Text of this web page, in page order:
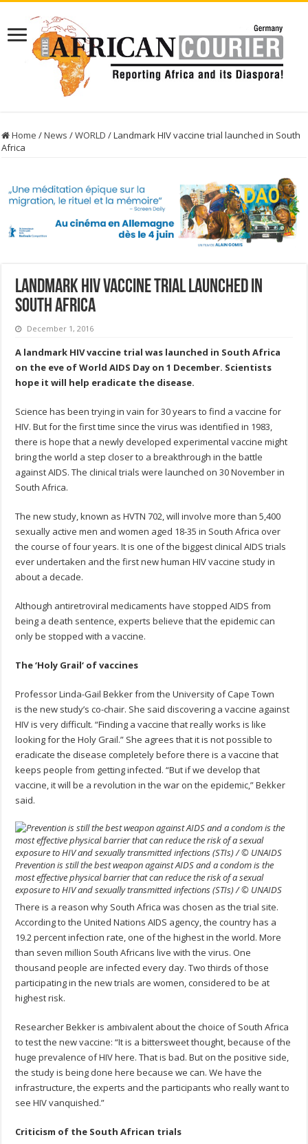
Home /News /WORLD /Landmark HIV vaccine trial launched in South
Africa
Landmark HIV vaccine trial launched in
South Africa
December 1, 2016
A landmark HIV vaccine trial was launched in South Africa
on the eve of World AIDS Day on 1 December. Scientists
hope it will help eradicate the disease.
Science has been trying in vain for 30 years to find a vaccine for
HIV. But for the first time since the virus was identified in 1983,
there is hope that a newly developed experimental vaccine might
bring the world a step closer to a breakthrough in the battle
against AIDS. The clinical trials were launched on 30 November in
South Africa.
The new study, known as HVTN 702, will involve more than 5,400
sexually active men and women aged 18-35 in South Africa over
the course of four years. It is one of the biggest clinical AIDS trials
ever undertaken and the first new human HIV vaccine study in
about a decade.
Although antiretroviral medicaments have stopped AIDS from
being a death sentence, experts believe that the epidemic can
only be stopped with a vaccine.
The‘Holy Grail‘ of vaccines
Professor Linda-Gail Bekker from the University of Cape Town
is the new study’s co-chair. She said discovering a vaccine against
HIV is very difficult. “Finding a vaccine that really works is like
looking for the Holy Grail.” She agrees that it is not possible to
eradicate the disease completely before there is a vaccine that
keeps people from getting infected. “But if we develop that
vaccine, it will be a revolution in the war on the epidemic,” Bekker
said.
Prevention is still the best weapon against AIDS and a condom is the
most effective physical barrier that can reduce the risk of a sexual
exposure to HIV and sexually transmitted infections (STIs) / © UNAIDS
There is a reason why South Africa was chosen as the trial site.
According to the United Nations AIDS agency, the country has a
19.2 percent infection rate, one of the highest in the world. More
than seven million South Africans live with the virus. One
thousand people are infected every day. Two thirds of those
participating in the new trials are women, considered to be at
highest risk.
Researcher Bekker is ambivalent about the choice of South Africa
to test the new vaccine: “It is a bittersweet thought, because of the
huge prevalence of HIV here. That is bad. But on the positive side,
the study is being done here because we can. We have the
infrastructure, the experts and the participants who really want to
see HIV vanquished.”
Criticism of the South African trials